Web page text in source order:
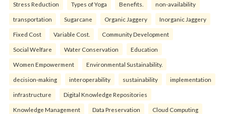
Stress Reduction Types of Yoga Benefits. non-availability
transportation Sugarcane Organic Jaggery Inorganic Jaggery
Fixed Cost Variable Cost. Community Development
Social Welfare Water Conservation Education
Women Empowerment Environmental Sustainability.
decision-making interoperability sustainability implementation
infrastructure Digital Knowledge Repositories
Knowledge Management Data Preservation Cloud Computing